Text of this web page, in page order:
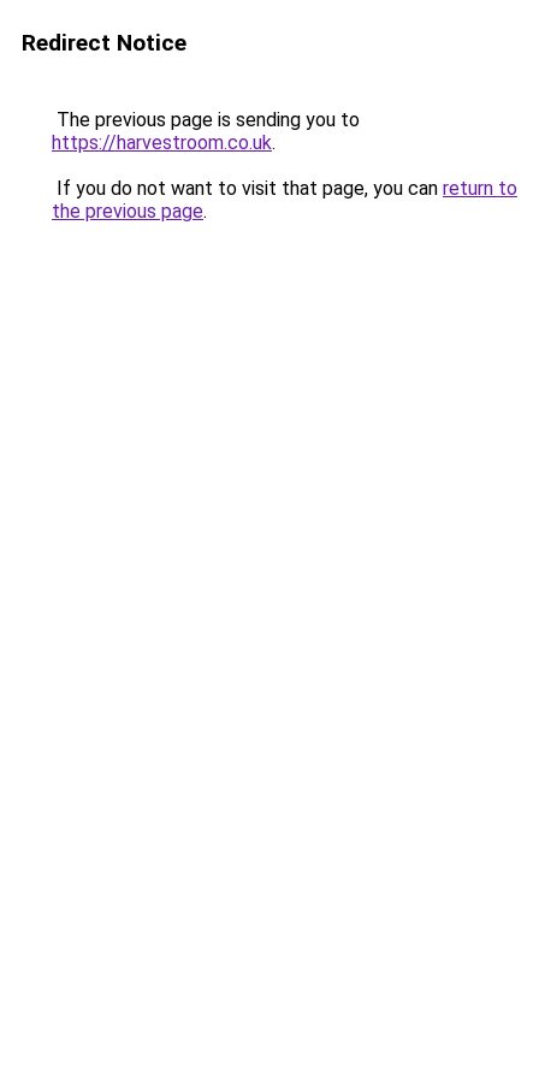
Redirect Notice
The previous page is sending you to
https://harvestroom.co.uk.
If you do not want to visit that page, you can return to
the previous page.